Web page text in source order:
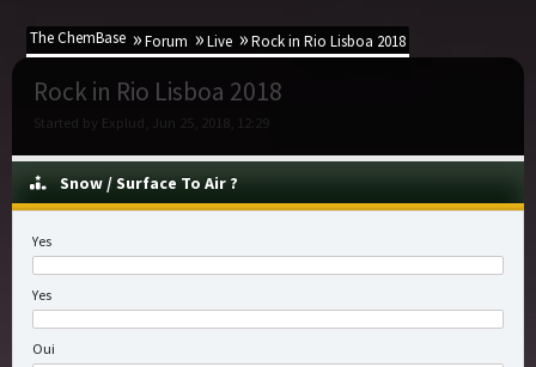
The ChemBase Forum Live Rock in Rio Lisboa 2018
Rock in Rio Lisboa 2018
Started by Explud, Jun 25, 2018, 12:29
Snow / Surface To Air ?
Yes
Yes
Oui